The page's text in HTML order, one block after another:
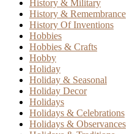
History & Military
History & Remembrance
History Of Inventions
Hobbies
Hobbies & Crafts
Hobby
Holiday
Holiday & Seasonal
Holiday Decor
Holidays
Holidays & Celebrations
Holidays & Observances